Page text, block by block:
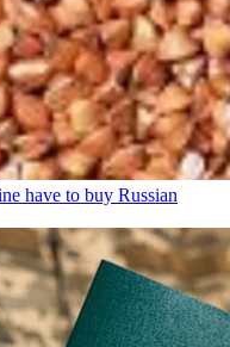
have to buy Russian